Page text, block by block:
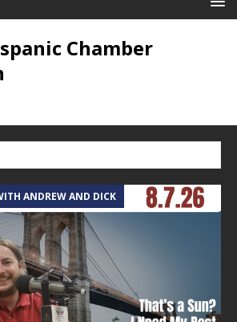
Chamber
ANDREW AND DICK